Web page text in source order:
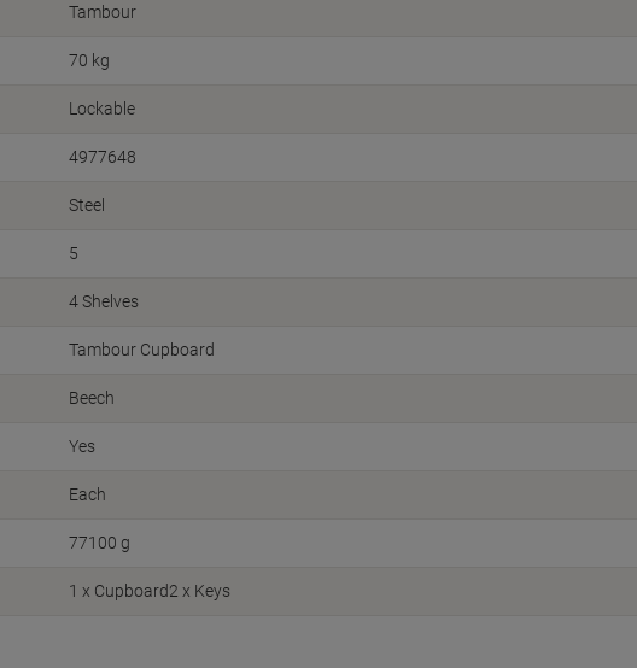
Tambour
70 kg
Lockable
4977648
Steel
5
4 Shelves
Tambour Cupboard
Beech
Yes
Each
77100 g
1 x Cupboard2 x Keys